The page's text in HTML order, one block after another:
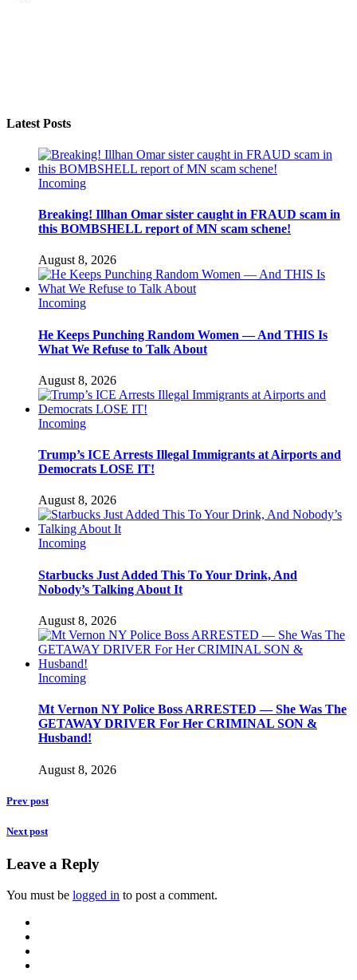
Latest Posts
Incoming
Breaking! Illhan Omar sister caught in FRAUD scam in
this BOMBSHELL report of MN scam schene!
August 8, 2026
Incoming
He Keeps Punching Random Women — And THIS Is
What We Refuse to Talk About
August 8, 2026
Incoming
Trump’s ICE Arrests Illegal Immigrants at Airports and
Democrats LOSE IT!
August 8, 2026
Incoming
Starbucks Just Added This To Your Drink, And
Nobody’s Talking About It
August 8, 2026
Incoming
Mt Vernon NY Police Boss ARRESTED — She Was The
GETAWAY DRIVER For Her CRIMINAL SON &
Husband!
August 8, 2026
Prev post
Next post
Leave a Reply
You must be logged in to post a comment.